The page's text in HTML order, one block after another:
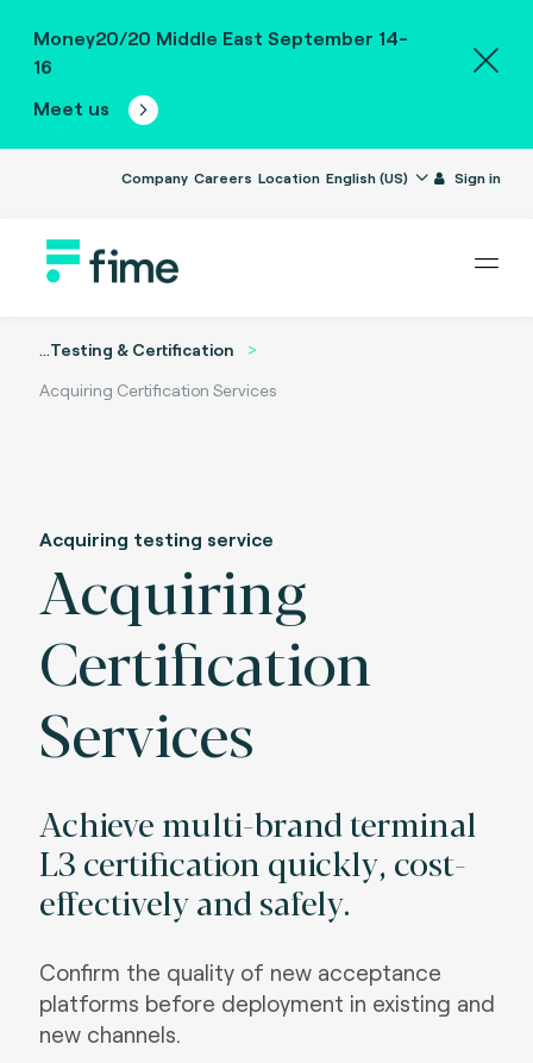
Money20/20 Middle East September 14-
16
Meet us
Company Careers Location English (US) Sign in
...Testing & Certification
Acquiring Certification Services
Acquiring testing service
Acquiring
Certification
Services
Achieve multi-brand terminal
L3 certification quickly, cost-
effectively and safely.
Confirm the quality of new acceptance
platforms before deployment in existing and
new channels.